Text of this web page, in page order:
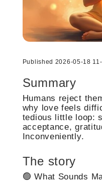
Published 2026-05-18
Summary
Humans reject
why love feels
tedious little loop:
acceptance,
Inconveniently.
The story
🟢 What Sounds